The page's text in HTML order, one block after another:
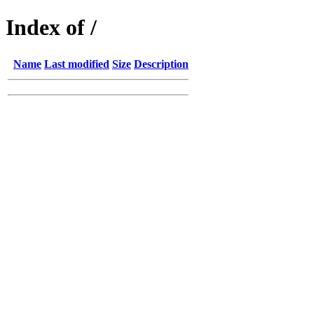
Index of /
Name Last modified Size Description